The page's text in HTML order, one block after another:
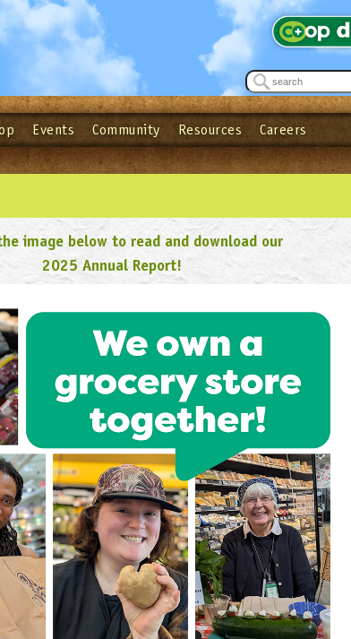
what’s happening at your local co-op - Sign up for the Outpost Newsletter!
Password Login
password?Click here
Events Community Resources Careers
image below to read and download our
2025 Annual Report!